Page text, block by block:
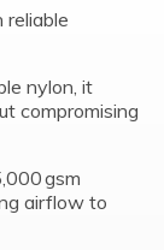
reliable
nylon, it
compromising
gsm
airflow to